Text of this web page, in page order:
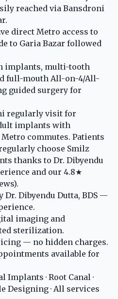
reached via Bansdroni
direct Metro access to
to Garia Bazar followed
implants, multi-tooth
full-mouth All-on-4/All-
guided surgery for
regularly visit for
implants with
commutes. Patients
choose Smilz
thanks to Dr. Dibyendu
and our 4.8★
Dr. Dibyendu Dutta, BDS —
imaging and
sterilization.
— no hidden charges.
available for
Implants · Root Canal ·
Designing · All services